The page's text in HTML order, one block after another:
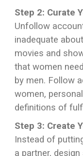
Step 2: Curate
Unfollow
inadequate
movies and
that women
by men. Follow
women,
definitions of
Step 3: Create
Instead of
a partner,